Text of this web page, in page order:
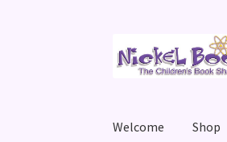
to
to
Welcome Shop